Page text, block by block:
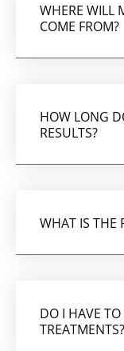
WHERE WILL
COME FROM?
HOW LONG
RESULTS?
WHAT IS THE
DO I HAVE TO
TREATMENTS?